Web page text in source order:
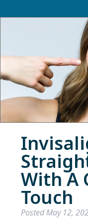
With A
Touch
PostedMay 12,